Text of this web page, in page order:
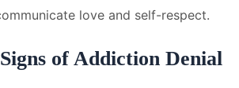
love and self-respect.
of Addiction Denial